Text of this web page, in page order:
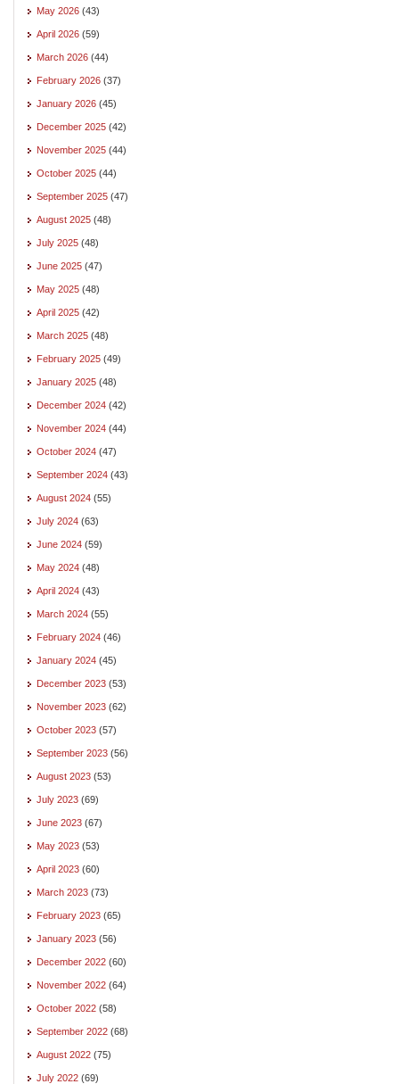
May 2026 (43)
April 2026 (59)
March 2026 (44)
February 2026 (37)
January 2026 (45)
December 2025 (42)
November 2025 (44)
October 2025 (44)
September 2025 (47)
August 2025 (48)
July 2025 (48)
June 2025 (47)
May 2025 (48)
April 2025 (42)
March 2025 (48)
February 2025 (49)
January 2025 (48)
December 2024 (42)
November 2024 (44)
October 2024 (47)
September 2024 (43)
August 2024 (55)
July 2024 (63)
June 2024 (59)
May 2024 (48)
April 2024 (43)
March 2024 (55)
February 2024 (46)
January 2024 (45)
December 2023 (53)
November 2023 (62)
October 2023 (57)
September 2023 (56)
August 2023 (53)
July 2023 (69)
June 2023 (67)
May 2023 (53)
April 2023 (60)
March 2023 (73)
February 2023 (65)
January 2023 (56)
December 2022 (60)
November 2022 (64)
October 2022 (58)
September 2022 (68)
August 2022 (75)
July 2022 (69)